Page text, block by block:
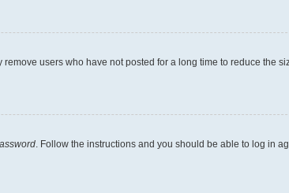
users who have not posted for a long time to reduce the
. Follow the instructions and you should be able to log in